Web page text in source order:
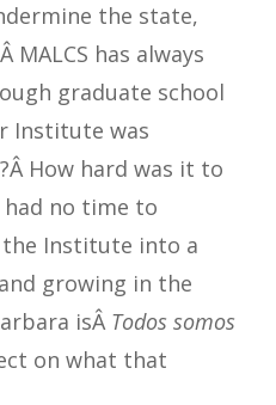
the state,
has always
graduate school
Institute was
How hard was it to
no time to
the Institute into a
growing in the
isÂ Todos somos
on what that